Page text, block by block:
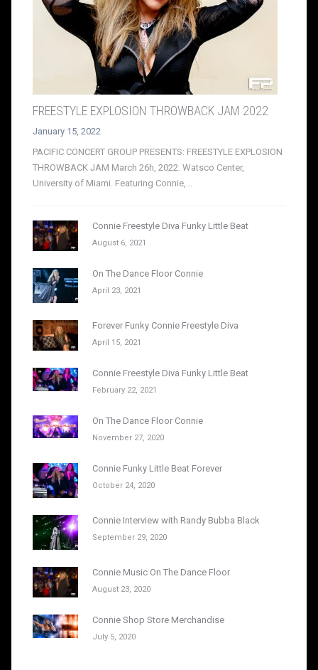
FREESTYLE EXPLOSION THROWBACK JAM 2022
January 15, 2022
PACIFIC CONCERT GROUP PRESENTS: FREESTYLE EXPLOSION
THROWBACK JAM March 26h, 2022. Watsco Center,
University of Miami. Featuring Connie,...
Connie Freestyle Diva Funky Little Beat
August 6, 2021
On The Dance Floor Connie
April 23, 2021
Forever Funky Connie Freestyle Diva
April 15, 2021
Connie Freestyle Diva Funky Little Beat
February 22, 2021
On The Dance Floor Connie
November 27, 2020
Connie Funky Little Beat Forever
October 24, 2020
Connie Interview with Randy Bubba Black
September 29, 2020
Connie Music On The Dance Floor
August 23, 2020
Connie Shop Store Merchandise
July 5, 2020